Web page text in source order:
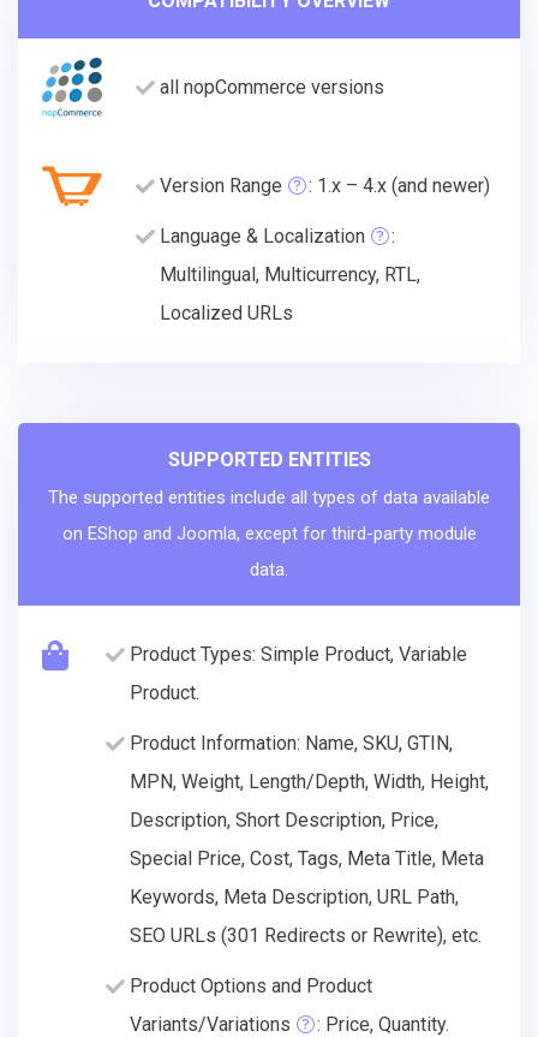
all nopCommerce versions
Version Range : 1.x – 4.x (and newer)
Language & Localization
:
Multilingual, Multicurrency, RTL,
Localized URLs
SUPPORTED ENTITIES
The supported entities include all types of data available
on EShop and Joomla, except for third-party module
data.
Product Types: Simple Product, Variable
Product.
Product Information: Name, SKU, GTIN,
MPN, Weight, Length/Depth, Width, Height,
Description, Short Description, Price,
Special Price, Cost, Tags, Meta Title, Meta
Keywords, Meta Description, URL Path,
SEO URLs (301 Redirects or Rewrite), etc.
Product Options and Product
Variants/Variations
: Price, Quantity.